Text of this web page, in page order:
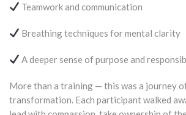
Teamwork and communication
Breathing techniques for mental clarity
A deeper sense of purpose and
More than a training — this was a journey
transformation. Each participant walked